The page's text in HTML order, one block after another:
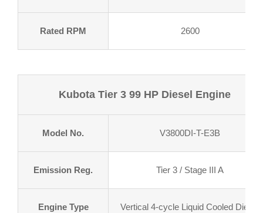
Rated RPM 2600
Kubota Tier 3 99 HP Diesel Engine
Model No. V3800DI-T-E3B
Emission Reg. Tier 3 / Stage III A
Engine Type Vertical 4-cycle Liquid Cooled Diesel